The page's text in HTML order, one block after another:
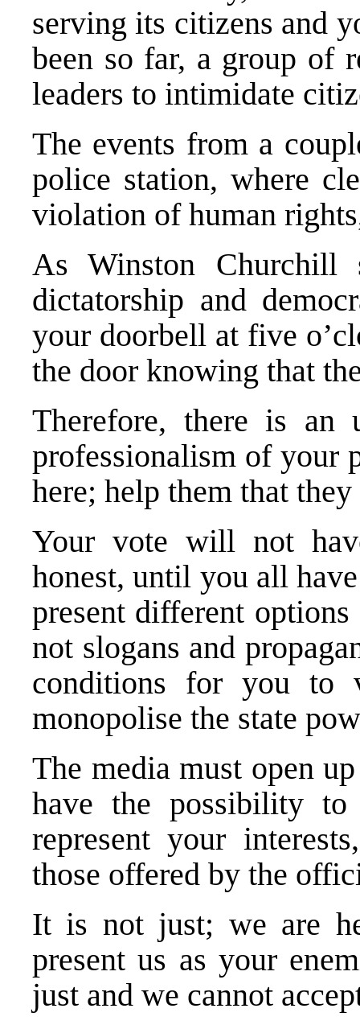
serving its citizens and
been so far, a group of
leaders to intimidate
The events from a
police station, where
violation of human
As Winston Churchill
dictatorship and
your doorbell at five
the door knowing that
Therefore, there is an
professionalism of your
here; help them that
Your vote will not
honest, until you all
present different
not slogans and
conditions for you to
monopolise the state
The media must open
have the possibility
represent your
those offered by the
It is not just; we are
present us as your
just and we cannot